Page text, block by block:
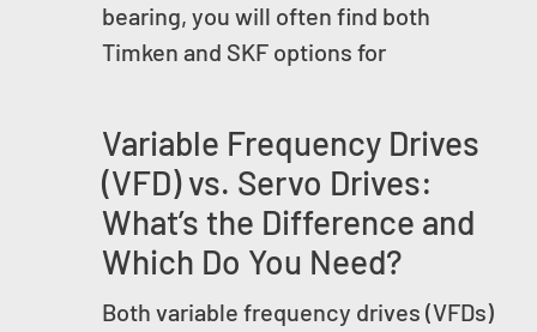
bearing, you will often find both
Timken and SKF options for
Variable Frequency Drives
(VFD) vs. Servo Drives:
What’s the Difference and
Which Do You Need?
Both variable frequency drives (VFDs)